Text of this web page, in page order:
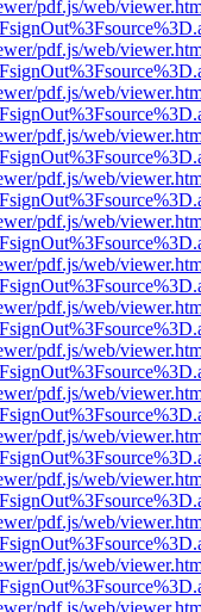
pdf.js/web/
pdf.js/web/
pdf.js/web/
pdf.js/web/
pdf.js/web/
pdf.js/web/
pdf.js/web/
pdf.js/web/
pdf.js/web/
pdf.js/web/
pdf.js/web/
pdf.js/web/
pdf.js/web/
pdf.js/web/
pdf.js/web/